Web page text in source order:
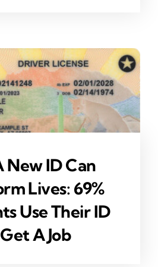
New ID Can
Lives: 69%
Use Their ID
A Job